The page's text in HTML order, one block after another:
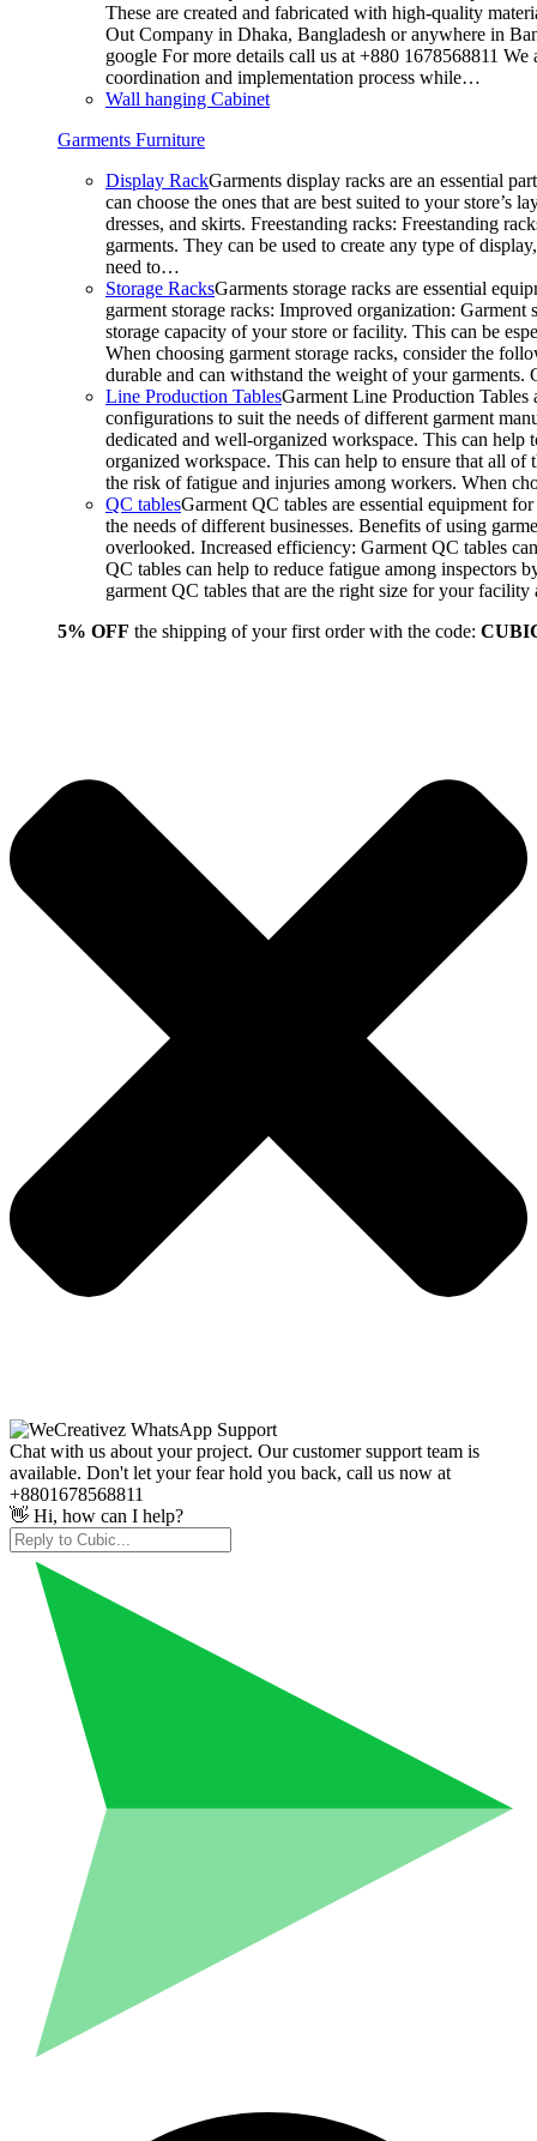
These are created and fabricated with high-quality
Out Company in Dhaka, Bangladesh or anywhere in
google For more details call us at +880 1678568811
coordination and implementation process while…
Wall hanging Cabinet
Garments Furniture
Display RackGarments display racks are an essential
can choose the ones that are best suited to your
dresses, and skirts. Freestanding racks: Freestanding
garments. They can be used to create any type of
need to…
Storage RacksGarments storage racks are essential
garment storage racks: Improved organization:
storage capacity of your store or facility. This can be
When choosing garment storage racks, consider the
durable and can withstand the weight of your
Line Production TablesGarment Line Production Tables
configurations to suit the needs of different garment
dedicated and well-organized workspace. This can
organized workspace. This can help to ensure that all of
the risk of fatigue and injuries among workers. When
QC tablesGarment QC tables are essential equipment
the needs of different businesses. Benefits of using
overlooked. Increased efficiency: Garment QC tables
QC tables can help to reduce fatigue among inspectors
garment QC tables that are the right size for your
5% OFF the shipping of your first order with the code:
Chat with us about your project. Our customer support team is
available. Don't let your fear hold you back, call us now at
+8801678568811
👋 Hi, how can I help?